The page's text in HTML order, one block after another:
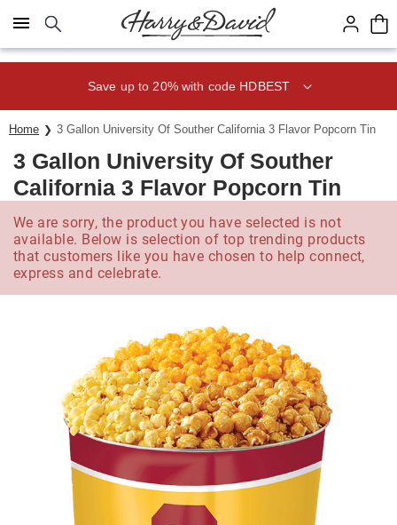
Click here to skip to main page content.
Save up to 20% with code HDBEST
Home 3 Gallon University Of Souther California 3 Flavor Popcorn Tin
3 Gallon University Of Souther
California 3 Flavor Popcorn Tin
We are sorry, the product you have selected is not
available. Below is selection of top trending products
that customers like you have chosen to help connect,
express and celebrate.